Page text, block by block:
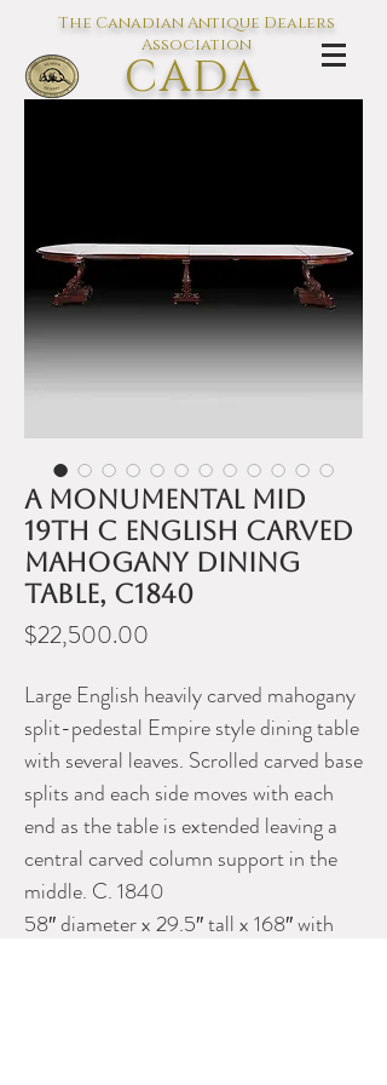
The Canadian Antique Dealers
Association
CADA
A monumental mid
19th C English carved
mahogany dining
table, c1840
$22,500.00
Large English heavily carved mahogany
split-pedestal Empire style dining table
with several leaves. Scrolled carved base
splits and each side moves with each
end as the table is extended leaving a
central carved column support in the
middle. C. 1840
58″ diameter x 29.5″ tall x 168″ with